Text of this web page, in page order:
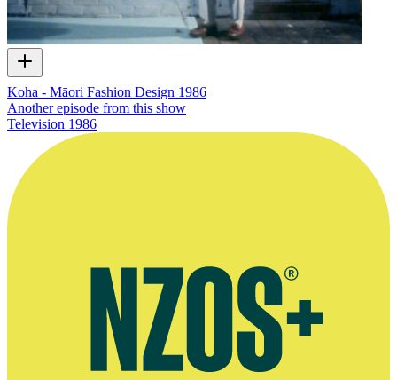
Koha - Māori Fashion Design 1986
Another episode from this show
Television 1986